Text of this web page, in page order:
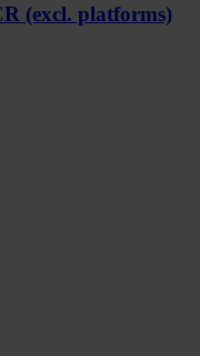
(excl. platforms)